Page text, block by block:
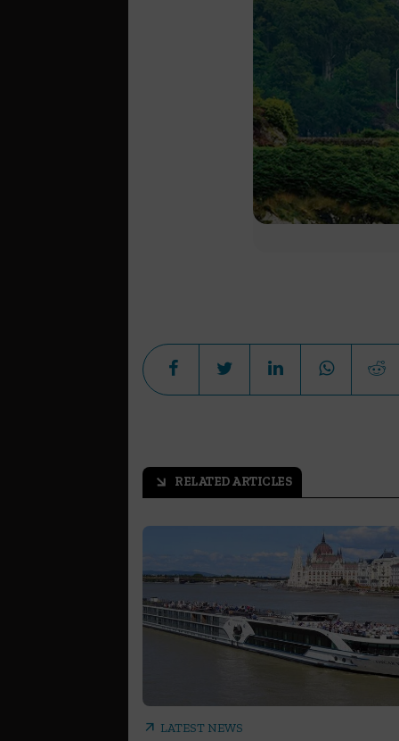
arrow_outward RELATED ARTICLES
arrow_outward LATEST NEWS